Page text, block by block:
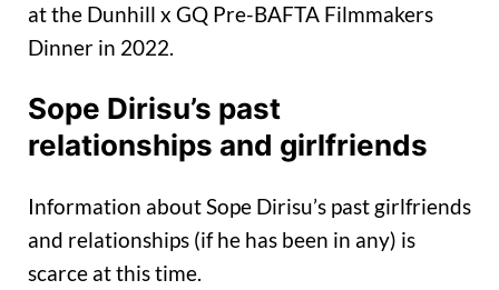
at the Dunhill x GQ Pre-BAFTA Filmmakers
Dinner in 2022.
Sope Dirisu’s past
relationships and girlfriends
Information about Sope Dirisu’s past girlfriends
and relationships (if he has been in any) is
scarce at this time.